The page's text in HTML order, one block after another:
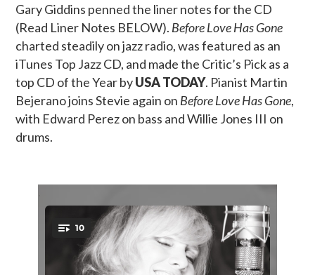
Gary Giddins penned the liner notes for the CD
(Read Liner Notes BELOW). Before Love Has Gone
charted steadily on jazz radio, was featured as an
iTunes Top Jazz CD, and made the Critic’s Pick as a
top CD of the Year byUSA TODAY. Pianist Martin
Bejerano joins Stevie again on Before Love Has Gone,
with Edward Perez on bass and Willie Jones III on
drums.